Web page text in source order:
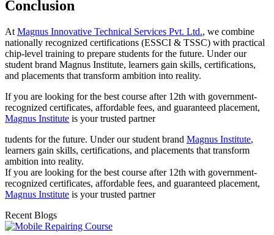
Conclusion
At Magnus Innovative Technical Services Pvt. Ltd., we combine
nationally recognized certifications (ESSCI & TSSC) with practical
chip-level training to prepare students for the future. Under our
student brand Magnus Institute, learners gain skills, certifications,
and placements that transform ambition into reality.
If you are looking for the best course after 12th with government-
recognized certificates, affordable fees, and guaranteed placement,
Magnus Institute is your trusted partner
tudents for the future. Under our student brand Magnus Institute,
learners gain skills, certifications, and placements that transform
ambition into reality.
If you are looking for the best course after 12th with government-
recognized certificates, affordable fees, and guaranteed placement,
Magnus Institute is your trusted partner
Recent Blogs